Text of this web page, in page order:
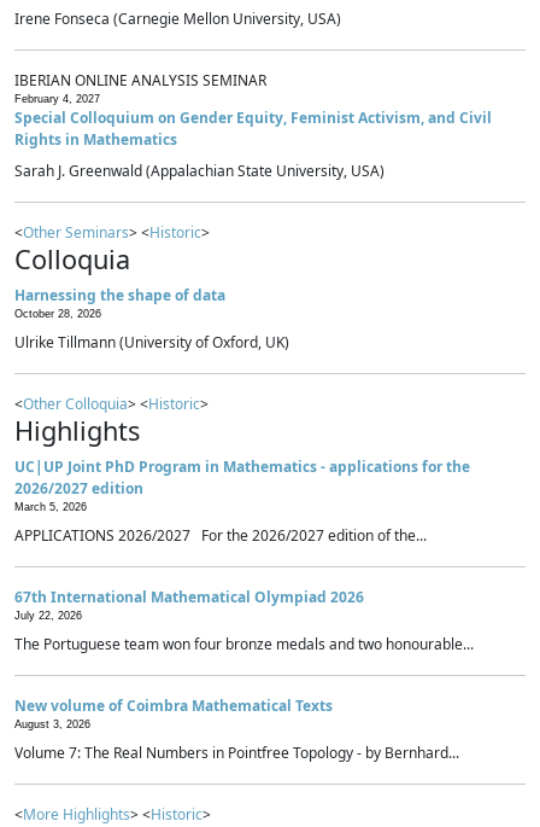
Irene Fonseca (Carnegie Mellon University, USA)
IBERIAN ONLINE ANALYSIS SEMINAR
February 4, 2027
Special Colloquium on Gender Equity, Feminist Activism, and Civil
Rights in Mathematics
Sarah J. Greenwald (Appalachian State University, USA)
<Other Seminars> <Historic>
Colloquia
Harnessing the shape of data
October 28, 2026
Ulrike Tillmann (University of Oxford, UK)
<Other Colloquia> <Historic>
Highlights
UC|UP Joint PhD Program in Mathematics - applications for the
2026/2027 edition
March 5, 2026
APPLICATIONS 2026/2027 For the 2026/2027 edition of the...
67th International Mathematical Olympiad 2026
July 22, 2026
The Portuguese team won four bronze medals and two honourable...
New volume of Coimbra Mathematical Texts
August 3, 2026
Volume 7: The Real Numbers in Pointfree Topology - by Bernhard...
<More Highlights> <Historic>